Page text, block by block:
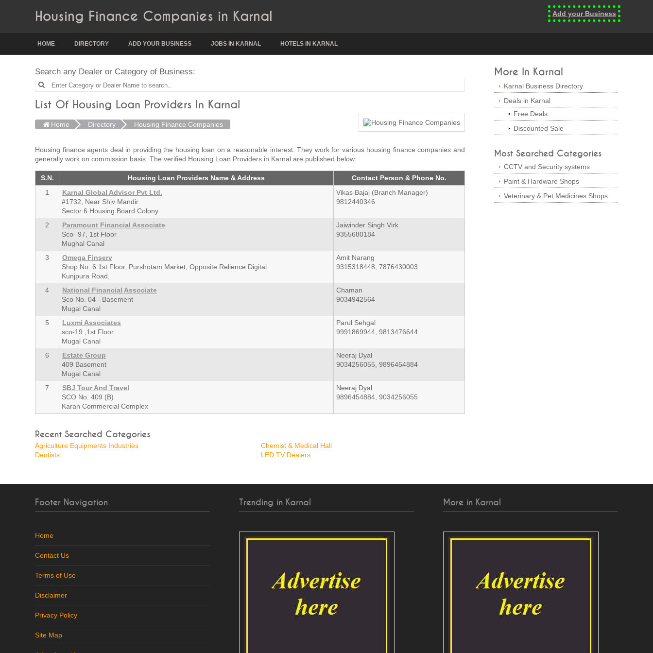
Housing Finance Companies in Karnal Add your Business
HOME DIRECTORY ADD YOUR BUSINESS JOBS IN KARNAL HOTELS IN KARNAL
Search any Dealer or Category of Business:
List Of Housing Loan Providers In Karnal
Home Directory Housing Finance Companies
Housing finance agents deal in providing the housing loan on a reasonable interest. They work for various housing finance companies and
generally work on commission basis. The verified Housing Loan Providers in Karnal are published below:
S.N. Housing Loan Providers Name & Address
Contact Person & Phone No.
1
Karnal Global Advisor Pvt Ltd.
#1732, Near Shiv Mandir
Sector 6 Housing Board Colony
Vikas Bajaj (Branch Manager)
9812440346
2
Paramount Financial Associate
Sco- 97, 1st Floor
Mughal Canal
Jaiwinder Singh Virk
9355680184
3
Omega Finserv
Shop No. 6 1st Floor, Purshotam Market, Opposite Relience Digital
Kunjpura Road,
Amit Narang
9315318448, 7876430003
4
National Financial Associate
Sco No. 04 - Basement
Mugal Canal
Chaman
9034942564
5
Luxmi Associates
sco-19 ,1st Floor
Mugal Canal
Parul Sehgal
9991869944, 9813476644
6
Estate Group
409 Basement
Mugal Canal
Neeraj Dyal
9034256055, 9896454884
7
SBJ Tour And Travel
SCO No. 409 (B)
Karan Commercial Complex
Neeraj Dyal
9896454884, 9034256055
Recent Searched Categories
Agriculture Equipments Industries
Chemist & Medical Hall
Dentists
LED TV Dealers
More In Karnal
Karnal Business Directory
Deals in Karnal
Free Deals
Discounted Sale
Most Searched Categories
CCTV and Security systems
Paint & Hardware Shops
Veterinary & Pet Medicines Shops
Footer Navigation
Home
Contact Us
Terms of Use
Disclaimer
Privacy Policy
Site Map
Trending in Karnal More in Karnal